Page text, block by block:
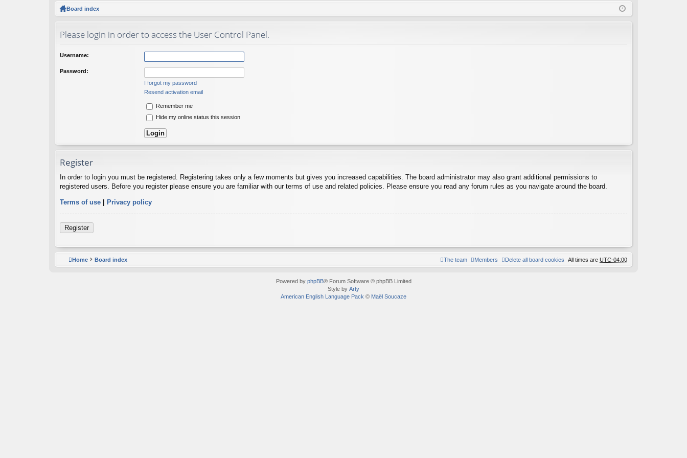
ks
ist
Board index
Please login in order to access the User Control Panel.
Username:
Password:
I forgot my password
Resend activation email
Remember me
Hide my online status this session
Register
In order to login you must be registered. Registering takes only a few moments but gives you increased capabilities. The board administrator may also grant additional permissions to
registered users. Before you register please ensure you are familiar with our terms of use and related policies. Please ensure you read any forum rules as you navigate around the board.
Terms of use | Privacy policy
Register
Home Board index All times are UTC-04:00
Delete all board cookies
Members
The team
Powered by phpBB® Forum Software © phpBB Limited
Style by Arty
American English Language Pack © Maël Soucaze